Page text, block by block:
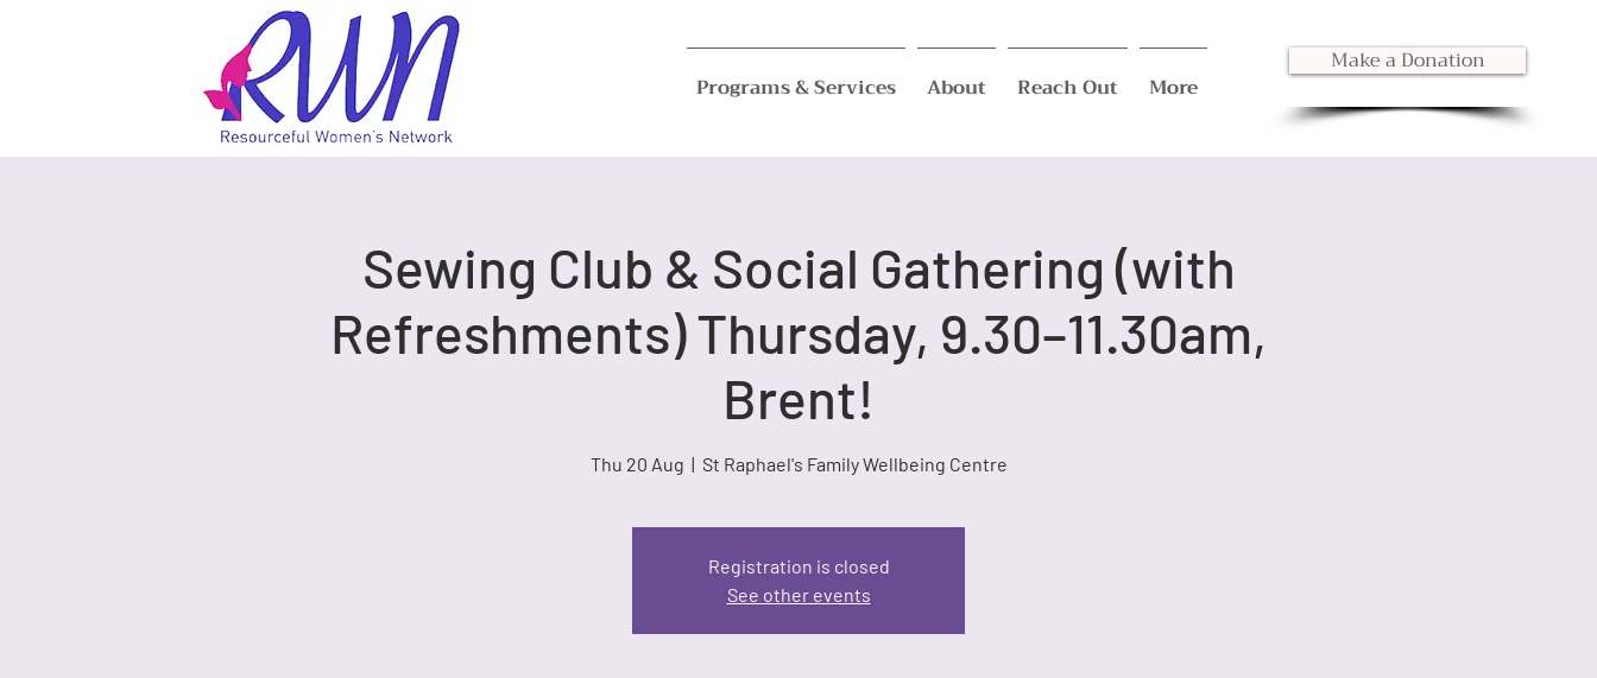
Programs & Services About Reach Out More
Make a Donation
Sewing Club & Social Gathering (with
Refreshments) Thursday, 9.30–11.30am,
Brent!
Thu 20 Aug
  |
St Raphael's Family Wellbeing Centre
Registration is closed
See other events